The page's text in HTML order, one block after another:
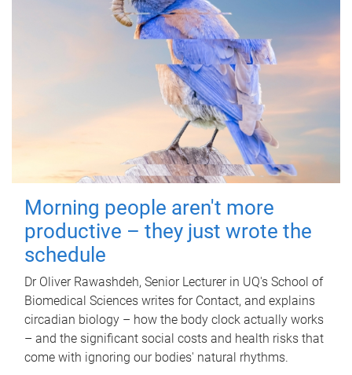
Morning people aren't more
productive – they just wrote the
schedule
Dr Oliver Rawashdeh, Senior Lecturer in UQ's School of
Biomedical Sciences writes for Contact, and explains
circadian biology – how the body clock actually works
– and the significant social costs and health risks that
come with ignoring our bodies' natural rhythms.